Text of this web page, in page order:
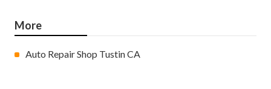
More
Auto Repair Shop Tustin CA